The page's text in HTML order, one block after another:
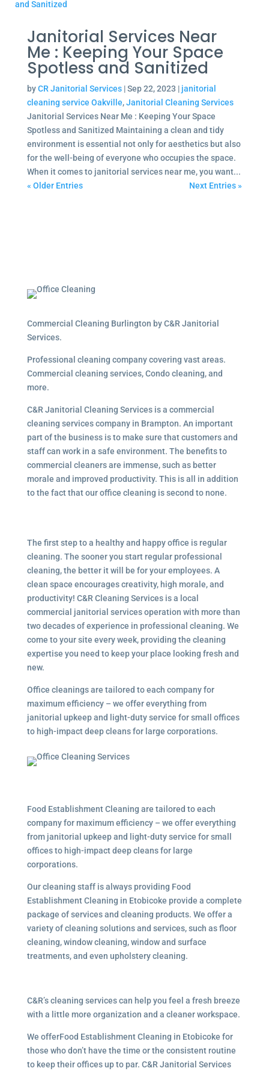
Janitorial Services Near
Me : Keeping Your Space
Spotless and Sanitized
byCR Janitorial Services|Sep 22, 2023 | janitorial
cleaning service Oakville,Janitorial Cleaning Services
Janitorial Services Near Me : Keeping Your Space
Spotless and Sanitized Maintaining a clean and tidy
environment is essential not only for aesthetics but also
for the well-being of everyone who occupies the space.
When it comes to janitorial services near me, you want...
« Older Entries
Next Entries »
Commercial Cleaning Burlington by C&R Janitorial
Services.
Professional cleaning company covering vast areas.
Commercial cleaning services, Condo cleaning, and
more.
C&R Janitorial Cleaning Services is a commercial
cleaning services company in Brampton. An important
part of the business is to make sure that customers and
staff can work in a safe environment. The benefits to
commercial cleaners are immense, such as better
morale and improved productivity. This is all in addition
to the fact that our office cleaning is second to none.
The first step to a healthy and happy office is regular
cleaning. The sooner you start regular professional
cleaning, the better it will be for your employees. A
clean space encourages creativity, high morale, and
productivity! C&R Cleaning Services is a local
commercial janitorial servicesoperation with more than
two decades of experience in professional cleaning. We
come to your site every week, providing the cleaning
expertise you need to keep your place looking fresh and
new.
Office cleanings are tailored to each company for
maximum efficiency – we offer everything from
janitorial upkeep and light-duty service for small offices
to high-impact deep cleans for large corporations.
Food Establishment Cleaning are tailored to each
company for maximum efficiency – we offer everything
from janitorial upkeep and light-duty service for small
offices to high-impact deep cleans for large
corporations.
Our cleaning staff is always providing Food
Establishment Cleaning in Etobicoke provide a complete
package of services and cleaning products. We offer a
variety of cleaning solutions and services, such as floor
cleaning, window cleaning, window and surface
treatments, and even upholstery cleaning.
C&R’s cleaning services can help you feel a fresh breeze
with a little more organization and a cleaner workspace.
We offerFood Establishment Cleaning in Etobicoke for
those who don’t have the time or the consistent routine
to keep their offices up to par. C&R Janitorial Services